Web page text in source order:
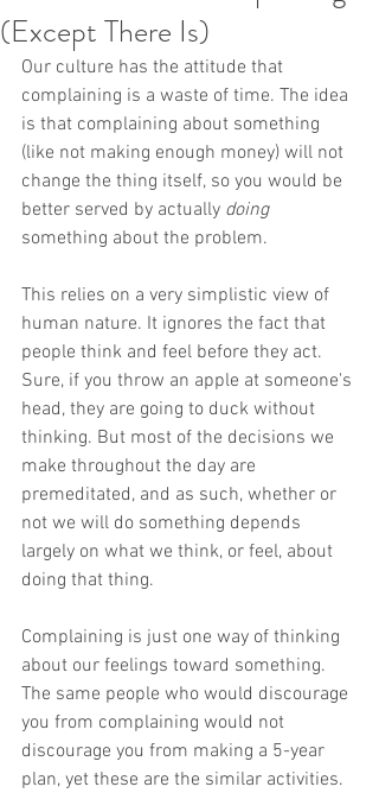
(Except There Is)
Our culture has the attitude that
complaining is a waste of time. The idea
is that complaining about something
(like not making enough money) will not
change the thing itself, so you would be
better served by actually doing
something about the problem.
This relies on a very simplistic view of
human nature. It ignores the fact that
people think and feel before they act.
Sure, if you throw an apple at someone's
head, they are going to duck without
thinking. But most of the decisions we
make throughout the day are
premeditated, and as such, whether or
not we will do something depends
largely on what we think, or feel, about
doing that thing.
Complaining is just one way of thinking
about our feelings toward something.
The same people who would discourage
you from complaining would not
discourage you from making a 5-year
plan, yet these are the similar activities.